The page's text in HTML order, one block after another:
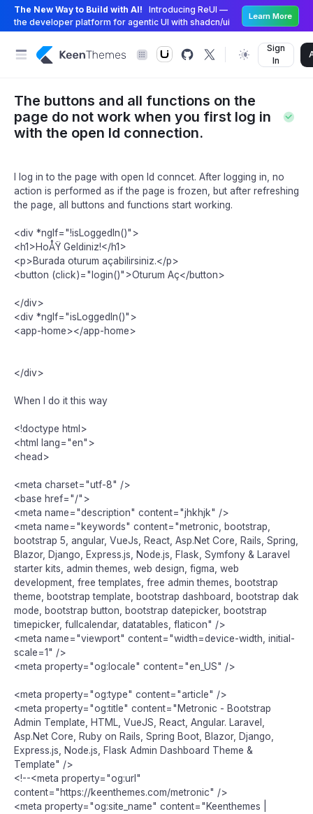
The New Way to Build with AI!
Introducing ReUI —
the developer platform for agentic UI with shadcn/ui
Learn More
Sign
In
The buttons and all functions on the
page do not work when you first log in
with the open Id connection.
I log in to the page with open Id conncet. After logging in, no
action is performed as if the page is frozen, but after refreshing
the page, all buttons and functions start working.
<div *ngIf="!isLoggedIn()">
<h1>HoÅŸ Geldiniz!</h1>
<p>Burada oturum açabilirsiniz.</p>
<button (click)="login()">Oturum Aç</button>
</div>
<div *ngIf="isLoggedIn()">
<app-home></app-home>
</div>
When I do it this way
<!doctype html>
<html lang="en">
<head>
<meta charset="utf-8" />
<base href="/">
<meta name="description" content="jhkhjk" />
<meta name="keywords" content="metronic, bootstrap,
bootstrap 5, angular, VueJs, React, Asp.Net Core, Rails, Spring,
Blazor, Django, Express.js, Node.js, Flask, Symfony & Laravel
starter kits, admin themes, web design, figma, web
development, free templates, free admin themes, bootstrap
theme, bootstrap template, bootstrap dashboard, bootstrap dak
mode, bootstrap button, bootstrap datepicker, bootstrap
timepicker, fullcalendar, datatables, flaticon" />
<meta name="viewport" content="width=device-width, initial-
scale=1" />
<meta property="og:locale" content="en_US" />
<meta property="og:type" content="article" />
<meta property="og:title" content="Metronic - Bootstrap
Admin Template, HTML, VueJS, React, Angular. Laravel,
Asp.Net Core, Ruby on Rails, Spring Boot, Blazor, Django,
Express.js, Node.js, Flask Admin Dashboard Theme &
Template" />
<!--<meta property="og:url"
content="https://keenthemes.com/metronic" />
<meta property="og:site_name" content="Keenthemes |